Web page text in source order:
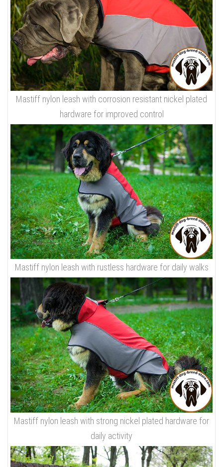
Mastiff nylon leash with corrosion resistant nickel plated
hardware for improved control
Mastiff nylon leash with rustless hardware for daily walks
Mastiff nylon leash with strong nickel plated hardware for
daily activity